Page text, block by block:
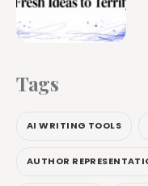
Tags
AI WRITING TOOLS
AUTHOR